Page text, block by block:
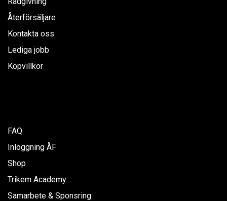
Återförsäljare
Kontakta oss
Lediga jobb
Köpvillkor
FAQ
Inloggning ÅF
Shop
Trikem Academy
Samarbete & Sponsring